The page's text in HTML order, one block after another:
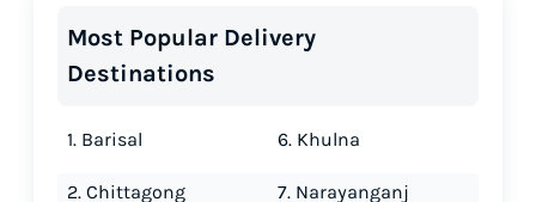
Most Popular Delivery
Destinations
1. Barisal
2. Chittagong
6. Khulna
7. Narayanganj